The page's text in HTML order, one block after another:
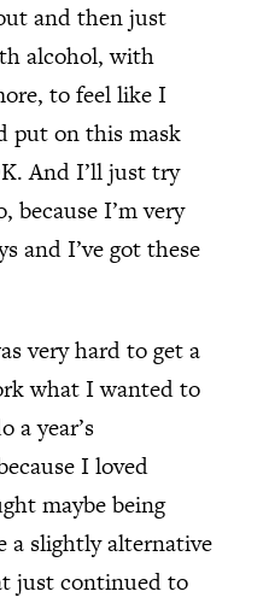
and then just
alcohol, with
to feel like I
put on this mask
And I’ll just try
because I’m very
and I’ve got these
very hard to get a
what I wanted to
a year’s
I loved
maybe being
a slightly alternative
just continued to